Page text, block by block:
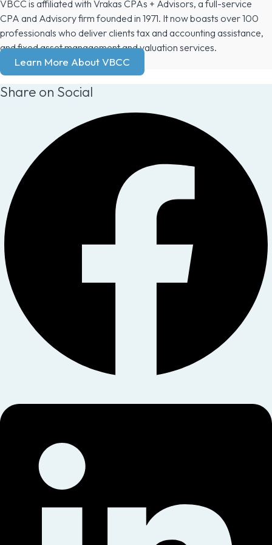
VBCC is affiliated with Vrakas CPAs + Advisors, a full-service
CPA and Advisory firm founded in 1971. It now boasts over 100
professionals who deliver clients tax and accounting assistance,
and fixed asset management and valuation services.
Learn More About VBCC
Share on Social